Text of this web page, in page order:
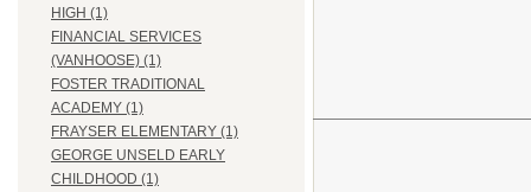
HIGH (1)
FINANCIAL SERVICES
(VANHOOSE) (1)
FOSTER TRADITIONAL
ACADEMY (1)
FRAYSER ELEMENTARY (1)
GEORGE UNSELD EARLY
CHILDHOOD (1)